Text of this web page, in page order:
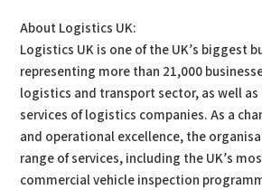
About Logistics UK:
Logistics UK is one of the UK’s biggest
representing more than 21,000
logistics and transport sector, as well
services of logistics companies. As a
and operational excellence, the
range of services, including the UK’s
commercial vehicle inspection